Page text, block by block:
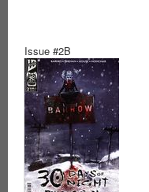
Issue #2B